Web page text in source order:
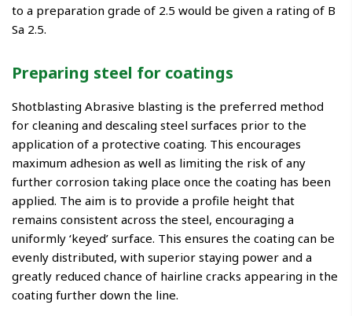
to a preparation grade of 2.5 would be given a rating of B
Sa 2.5.
Preparing steel for coatings
Shotblasting Abrasive blasting is the preferred method
for cleaning and descaling steel surfaces prior to the
application of a protective coating. This encourages
maximum adhesion as well as limiting the risk of any
further corrosion taking place once the coating has been
applied. The aim is to provide a profile height that
remains consistent across the steel, encouraging a
uniformly ‘keyed’ surface. This ensures the coating can be
evenly distributed, with superior staying power and a
greatly reduced chance of hairline cracks appearing in the
coating further down the line.